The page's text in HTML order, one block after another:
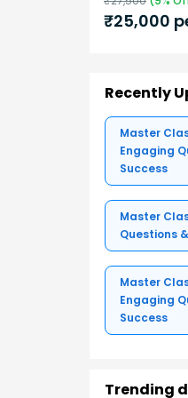
₹25,000
Recently
Master
Engaging
Success
Master
Questions
Master
Engaging
Success
Trending